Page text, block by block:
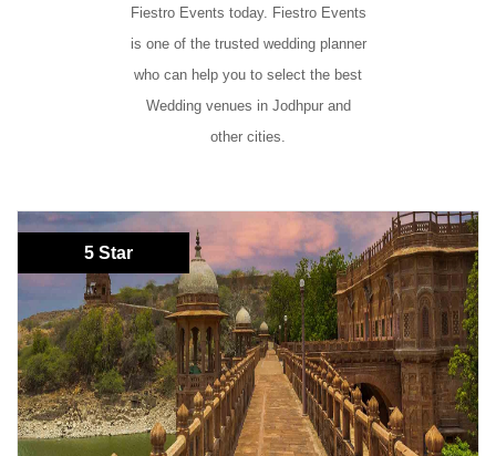
Fiestro Events today. Fiestro Events
is one of the trusted wedding planner
who can help you to select the best
Wedding venues in Jodhpur and
other cities.
5 Star